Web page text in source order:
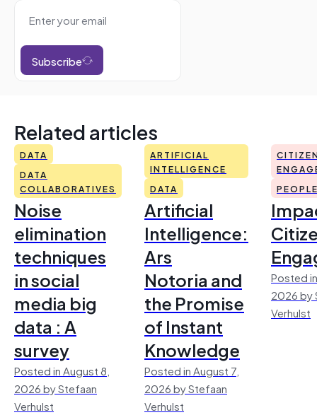
Subscribe
Related articles
DATA
DATA
COLLABORATIVES
Noise
elimination
techniques
in social
media big
data : A
survey
Posted in August 8,
2026 by Stefaan
Verhulst
ARTIFICIAL
INTELLIGENCE
DATA
Artificial
Intelligence:
Ars
Notoria and
the Promise
of Instant
Knowledge
Posted in August 7,
2026 by Stefaan
Verhulst
Posted
2026 by
Verhulst